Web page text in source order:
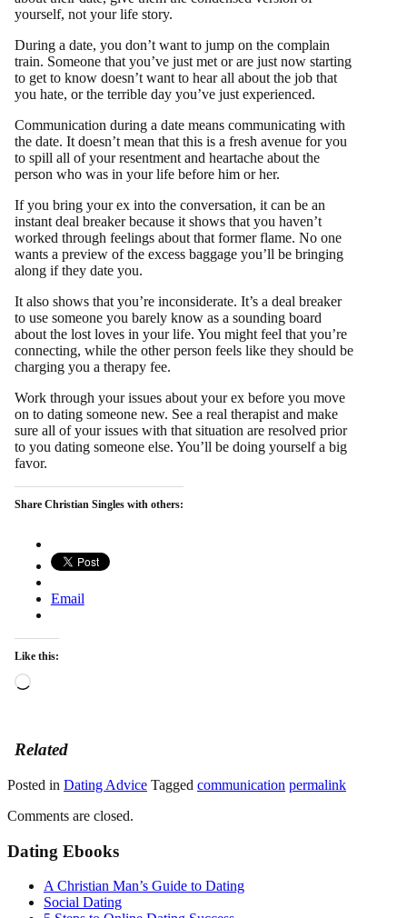
yourself, not your life story.
During a date, you don’t want to jump on the complain
train. Someone that you’ve just met or are just now starting
to get to know doesn’t want to hear all about the job that
you hate, or the terrible day you’ve just experienced.
Communication during a date means communicating with
the date. It doesn’t mean that this is a fresh avenue for you
to spill all of your resentment and heartache about the
person who was in your life before him or her.
If you bring your ex into the conversation, it can be an
instant deal breaker because it shows that you haven’t
worked through feelings about that former flame. No one
wants a preview of the excess baggage you’ll be bringing
along if they date you.
It also shows that you’re inconsiderate. It’s a deal breaker
to use someone you barely know as a sounding board
about the lost loves in your life. You might feel that you’re
connecting, while the other person feels like they should be
charging you a therapy fee.
Work through your issues about your ex before you move
on to dating someone new. See a real therapist and make
sure all of your issues with that situation are resolved prior
to you dating someone else. You’ll be doing yourself a big
favor.
Share Christian Singles with others:
Email
Like this:
Loading…
Related
Posted in Dating Advice Tagged communication permalink
Comments are closed.
Dating Ebooks
A Christian Man’s Guide to Dating
Social Dating